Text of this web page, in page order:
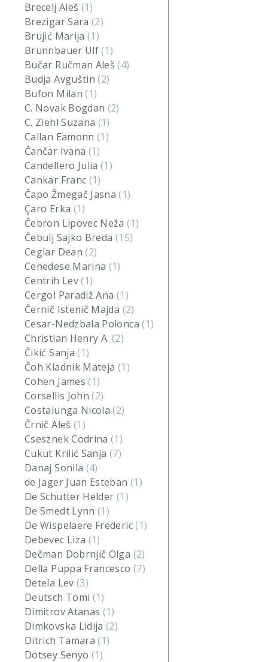
Brecelj Aleš (1)
Brezigar Sara(2)
Brujić Marija(1)
Brunnbauer Ulf(1)
Bučar Ručman Aleš(4)
Budja Avguštin(2)
Bufon Milan(1)
C. Novak Bogdan (2)
C. Ziehl Suzana (1)
Callan Eamonn(1)
Čančar Ivana (1)
Candellero Julia(1)
Cankar Franc (1)
Čapo Žmegač Jasna(1)
Çaro Erka (1)
Čebron Lipovec Neža(1)
Čebulj Sajko Breda (15)
Ceglar Dean(2)
Cenedese Marina (1)
Centrih Lev(1)
Cergol Paradiž Ana (1)
Černič Istenič Majda (2)
Cesar-Nedzbala Polonca(1)
Christian Henry A. (2)
Čikić Sanja(1)
Čoh Kladnik Mateja (1)
Cohen James(1)
Corsellis John(2)
Costalunga Nicola(2)
Črnič Aleš (1)
Csesznek Codrina(1)
Cukut Krilić Sanja (7)
Danaj Sonila (4)
de Jager Juan Esteban (1)
De Schutter Helder (1)
De Smedt Lynn(1)
De Wispelaere Frederic(1)
Debevec Liza (1)
Dečman Dobrnjič Olga (2)
Della Puppa Francesco (7)
Detela Lev (3)
Deutsch Tomi (1)
Dimitrov Atanas (1)
Dimkovska Lidija(2)
Ditrich Tamara(1)
Dotsey Senyo (1)